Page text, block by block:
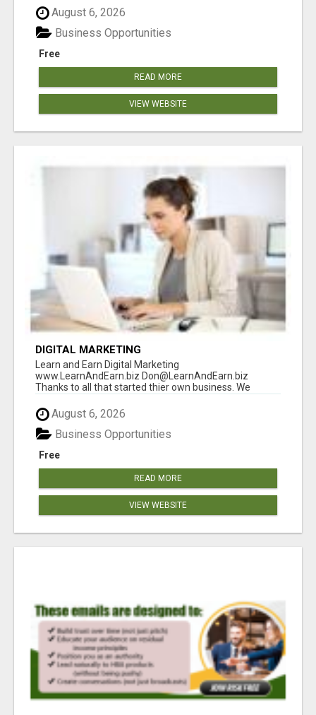
August 6, 2026
Free
Business Opportunities
READ MORE
VIEW WEBSITE
DIGITAL MARKETING
Learn and Earn Digital Marketing
www.LearnAndEarn.biz Don@LearnAndEarn.biz
Thanks to all that started thier own business. We
August 6, 2026
Free
Business Opportunities
READ MORE
VIEW WEBSITE